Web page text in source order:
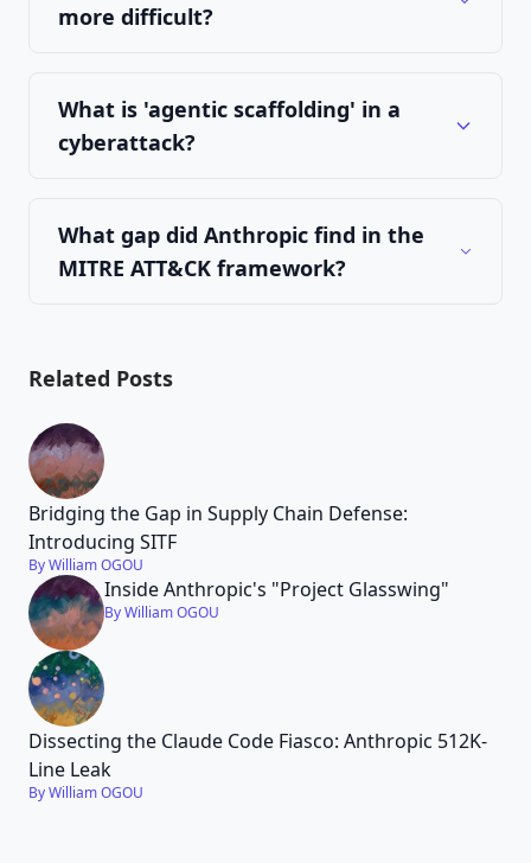
more difficult?
What is 'agentic scaffolding' in a
cyberattack?
What gap did Anthropic find in the
MITRE ATT&CK framework?
Related Posts
Bridging the Gap in Supply Chain Defense:
Introducing SITF
By William OGOU
Inside Anthropic's "Project Glasswing"
By William OGOU
Dissecting the Claude Code Fiasco: Anthropic 512K-
Line Leak
By William OGOU